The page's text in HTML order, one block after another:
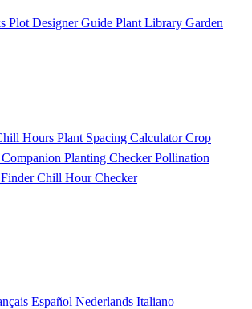
Plot Designer Guide Plant Library Garden
Hours Plant Spacing CalculatorCrop
Companion Planting CheckerPollination
Chill Hour Checker
Español Nederlands Italiano